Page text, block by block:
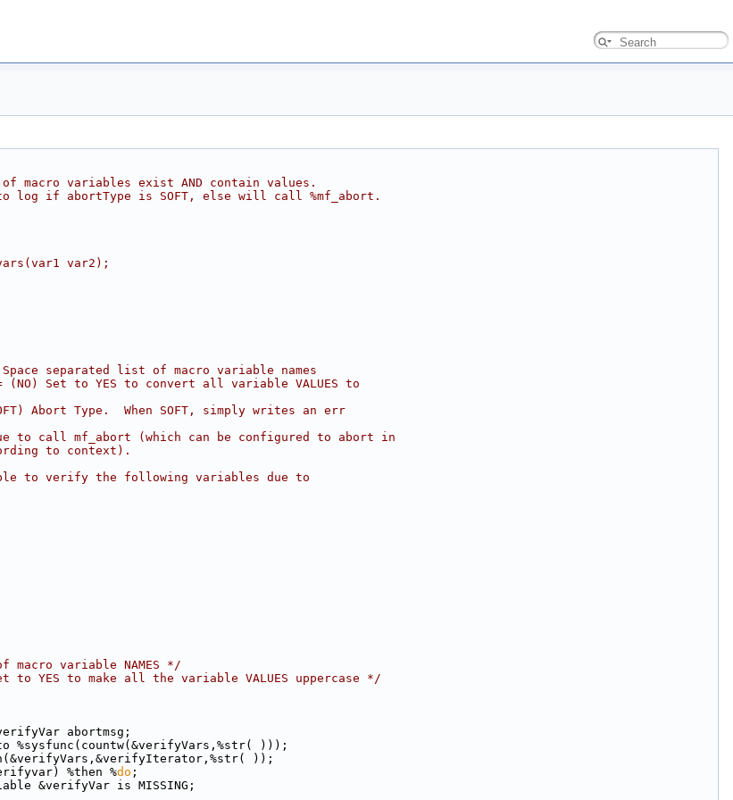
macro variables exist AND contain values.
log if abortType is SOFT, else will call %mf_abort.
var2);
separated list of macro variable names
(NO) Set to YES to convert all variable VALUES to
Abort Type.  When SOFT, simply writes an err
to call mf_abort (which can be configured to abort in
to context).
to verify the following variables due to
variable NAMES */
to YES to make all the variable VALUES uppercase */
abortmsg;
%sysfunc(countw(&verifyVars,%str( )));
));
%then %do ;
&verifyVar is MISSING;